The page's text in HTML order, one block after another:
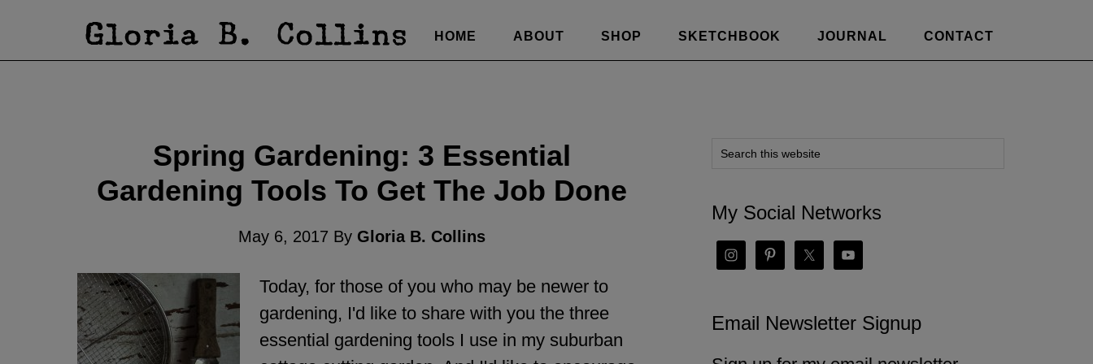
HOME ABOUT SHOP SKETCHBOOK JOURNAL CONTACT
Spring Gardening: 3 Essential
Gardening Tools To Get The Job Done
May 6, 2017 By Gloria B. Collins
Today, for those of you who may be newer to
gardening, I'd like to share with you the three
essential gardening tools I use in my suburban
My Social Networks
Email Newsletter Signup